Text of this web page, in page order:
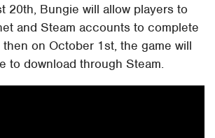
20th, Bungie will allow players to
and Steam accounts to complete
on October 1st, the game will
to download through Steam.